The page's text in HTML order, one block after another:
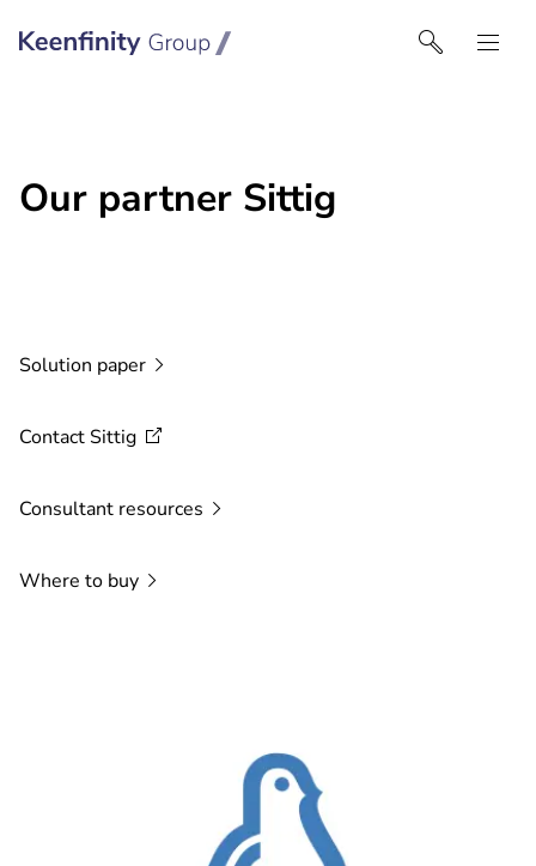
Keenfinity Group I UK
Our partner Sittig
Solution paper
Contact Sittig
Consultant resources
Where to buy